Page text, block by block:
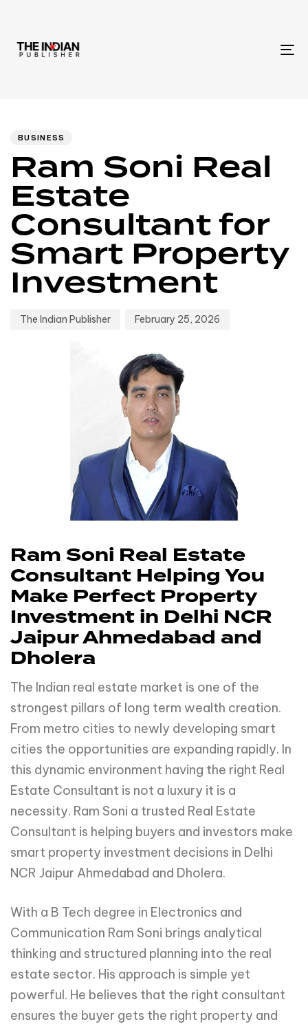
BUSINESS
Ram Soni Real
Estate
Consultant for
Smart Property
Investment
The Indian Publisher February 25, 2026
Ram Soni Real Estate
Consultant Helping You
Make Perfect Property
Investment in Delhi NCR
Jaipur Ahmedabad and
Dholera
The Indian real estate market is one of the
strongest pillars of long term wealth creation.
From metro cities to newly developing smart
cities the opportunities are expanding rapidly. In
this dynamic environment having the right Real
Estate Consultant is not a luxury it is a
necessity. Ram Soni a trusted Real Estate
Consultant is helping buyers and investors make
smart property investment decisions in Delhi
NCR Jaipur Ahmedabad and Dholera.
With a B Tech degree in Electronics and
Communication Ram Soni brings analytical
thinking and structured planning into the real
estate sector. His approach is simple yet
powerful. He believes that the right consultant
ensures the buyer gets the right property and